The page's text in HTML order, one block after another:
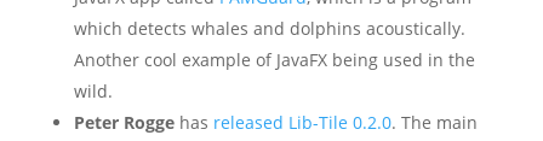
which detects whales and dolphins acoustically.
Another cool example of JavaFX being used in the
wild.
Peter Roggehas released Lib-Tile 0.2.0. The main